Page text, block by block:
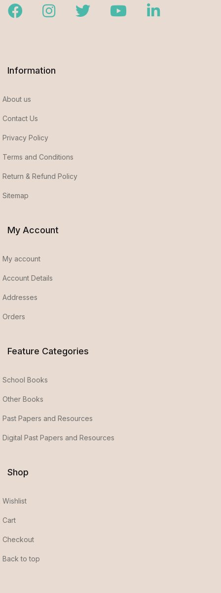
FacebookInstagramTwitter YoutubeLinkedIn
Information
About us
Contact Us
Privacy Policy
Terms and Conditions
Return & Refund Policy
Sitemap
My Account
My account
Account Details
Addresses
Orders
Feature Categories
School Books
Other Books
Past Papers and Resources
Digital Past Papers and Resources
Shop
Wishlist
Cart
Checkout
Back to top